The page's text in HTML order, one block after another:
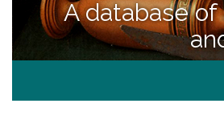
A database